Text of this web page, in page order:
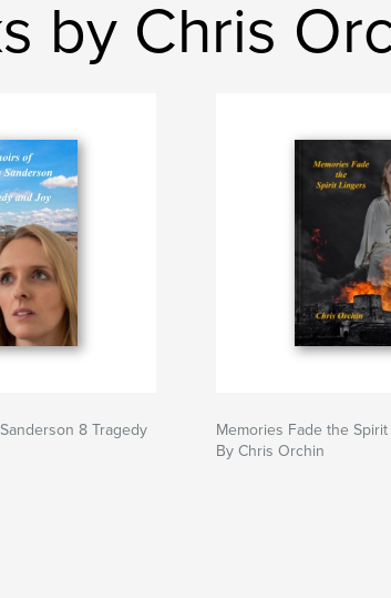
by Chris
8 Tragedy
Memories Fade the
By Chris Orchin